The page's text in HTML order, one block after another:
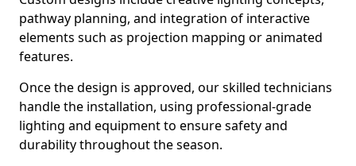
pathway planning, and integration of interactive
elements such as projection mapping or animated
features.
Once the design is approved, our skilled technicians
handle the installation, using professional-grade
lighting and equipment to ensure safety and
durability throughout the season.